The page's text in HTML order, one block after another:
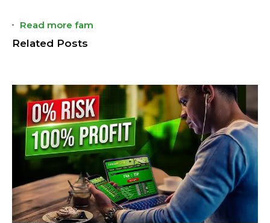
Read more fam
Related Posts